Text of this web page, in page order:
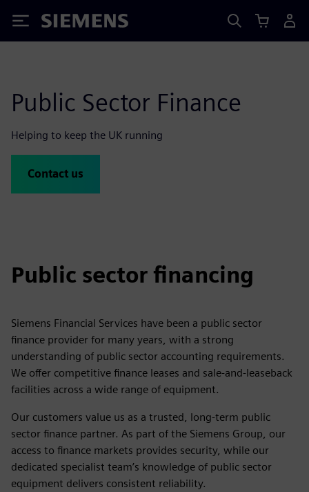
Siemens
Public Sector Finance
Helping to keep the UK running
Contact us
Public sector financing
Siemens Financial Services have been a public sector
finance provider for many years, with a strong
understanding of public sector accounting requirements.
We offer competitive finance leases and sale‑and‑leaseback
facilities across a wide range of equipment.
Our customers value us as a trusted, long‑term public
sector finance partner. As part of the Siemens Group, our
access to finance markets provides security, while our
dedicated specialist team’s knowledge of public sector
equipment delivers consistent reliability.